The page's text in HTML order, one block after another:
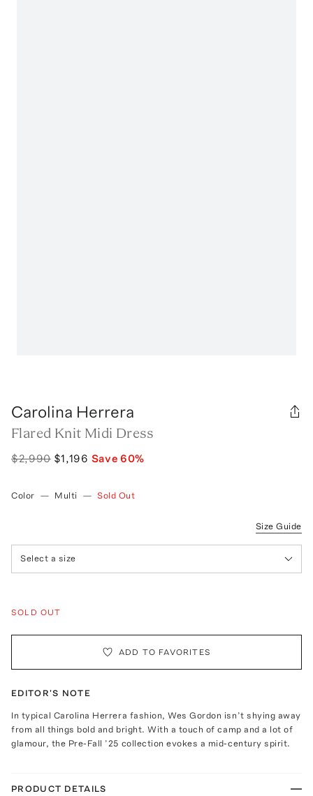
Carolina Herrera
Flared Knit Midi Dress
$2,990 $1,196 Save 60%
Color — Multi — Sold Out
Size Guide
Select a size
SOLD OUT
ADD TO FAVORITES
EDITOR'S NOTE
In typical Carolina Herrera fashion, Wes Gordon isn’t shying away
from all things bold and bright. With a touch of camp and a lot of
glamour, the Pre-Fall ’25 collection evokes a mid-century spirit.
PRODUCT DETAILS